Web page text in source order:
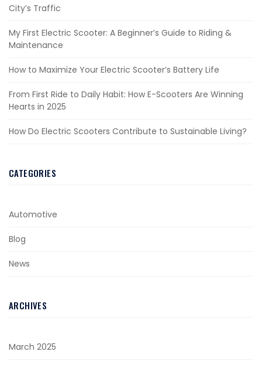
City’s Traffic
My First Electric Scooter: A Beginner’s Guide to Riding &
Maintenance
How to Maximize Your Electric Scooter’s Battery Life
From First Ride to Daily Habit: How E-Scooters Are Winning
Hearts in 2025
How Do Electric Scooters Contribute to Sustainable Living?
CATEGORIES
Automotive
Blog
News
ARCHIVES
March 2025